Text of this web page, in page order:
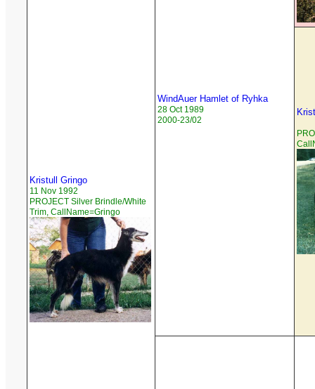
Kristull Gringo
11 Nov 1992
PROJECT Silver Brindle/White
Trim, CallName=Gringo
WindAuer Hamlet of Ryhka
28 Oct 1989
2000-23/02